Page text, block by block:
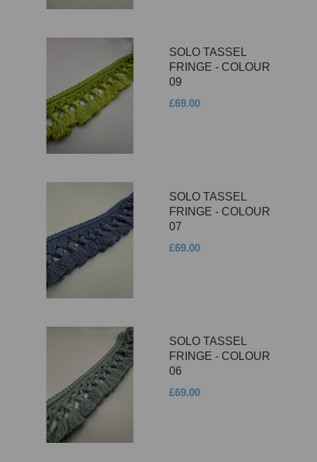
SOLO TASSEL
FRINGE - COLOUR
09
£69.00
SOLO TASSEL
FRINGE - COLOUR
07
£69.00
SOLO TASSEL
FRINGE - COLOUR
06
£69.00